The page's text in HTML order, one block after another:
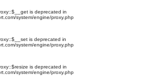
is deprecated in
system/engine/proxy.php
is deprecated in
system/engine/proxy.php
is deprecated in
system/engine/proxy.php